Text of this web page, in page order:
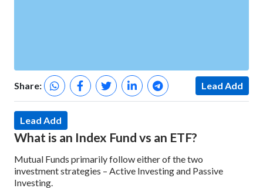
Share: Lead Add
Lead Add
What is an Index Fund vs an ETF?
Mutual Funds primarily follow either of the two
investment strategies – Active Investing and Passive
Investing.